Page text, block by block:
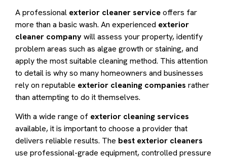
A professional exterior cleaner serviceoffers far
more than a basic wash. An experienced exterior
cleaner companywill assess your property, identify
problem areas such as algae growth or staining, and
apply the most suitable cleaning method. This attention
to detail is why so many homeowners and businesses
rely on reputable exterior cleaning companies rather
than attempting to do it themselves.
With a wide range of exterior cleaning services
available, it is important to choose a provider that
delivers reliable results. The best exterior cleaners
use professional-grade equipment, controlled pressure